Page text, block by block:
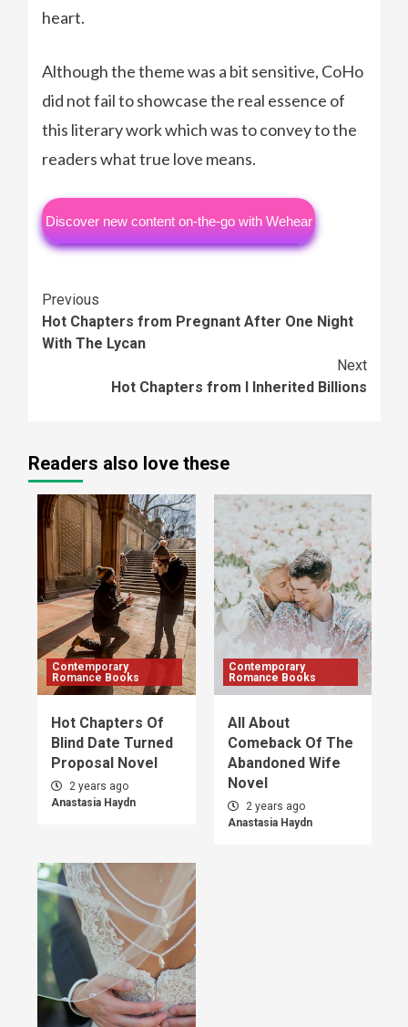
heart.
Although the theme was a bit sensitive, CoHo
did not fail to showcase the real essence of
this literary work which was to convey to the
readers what true love means.
Discover new content on-the-go with Wehear
Continue
Reading
Previous
Hot Chapters from Pregnant After One Night
With The Lycan
Next
Hot Chapters from I Inherited Billions
Readers also love these
Contemporary
Romance Books
Hot Chapters Of
Blind Date Turned
Proposal Novel
2 years ago
Anastasia Haydn
Contemporary
Romance Books
All About
Comeback Of The
Abandoned Wife
Novel
2 years ago
Anastasia Haydn